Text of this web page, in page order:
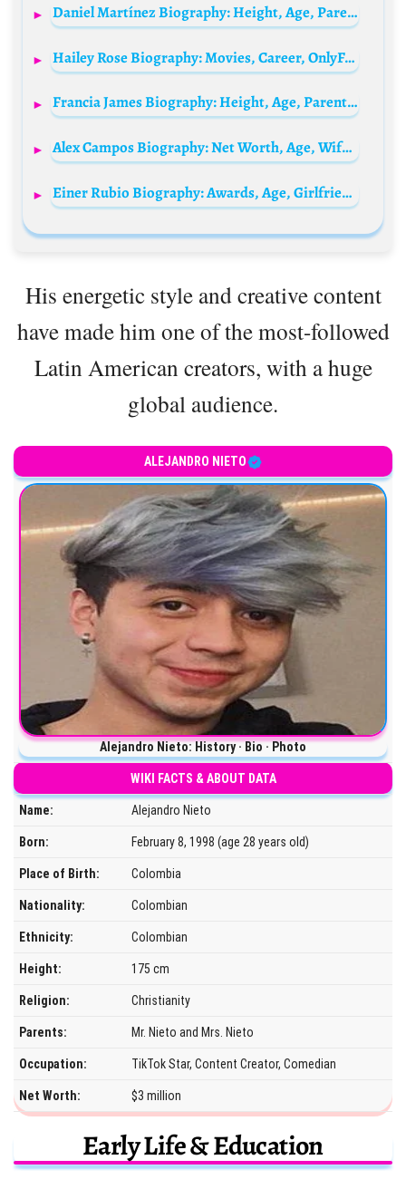
Daniel Martínez Biography: Height, Age, Parents, Siblings, Wife, Children, Net Worth, Cycling Career
Hailey Rose Biography: Movies, Career, OnlyFans, Instagram, Net Worth, Age, Wiki, Partner
Francia James Biography: Height, Age, Parents, Net Worth, Kids, Husband, Real Name, Wikipedia
Alex Campos Biography: Net Worth, Age, Wife, Height, Awards, Songs, Ethnicity
Einer Rubio Biography: Awards, Age, Girlfriend, Parents, Siblings, Net Worth, Height, Cycling, Instagram
His energetic style and creative content
have made him one of the most-followed
Latin American creators, with a huge
global audience.
ALEJANDRO NIETO
Alejandro Nieto: History · Bio · Photo
WIKI FACTS & ABOUT DATA
Name: Alejandro Nieto
Born: February 8, 1998 (age 28 years old)
Place of Birth: Colombia
Nationality: Colombian
Ethnicity: Colombian
Height: 175 cm
Religion: Christianity
Parents: Mr. Nieto and Mrs. Nieto
Occupation: TikTok Star, Content Creator, Comedian
Net Worth: $3 million
Early Life & Education